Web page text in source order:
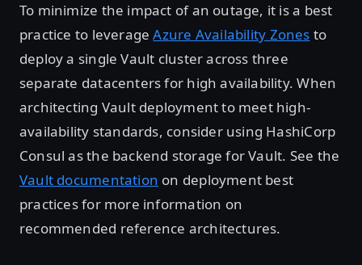
To minimize the impact of an outage, it is a best
practice to leverageAzure Availability Zones to
deploy a single Vault cluster across three
separate datacenters for high availability. When
architecting Vault deployment to meet high-
availability standards, consider using HashiCorp
Consul as the backend storage for Vault. See the
Vault documentation on deployment best
practices for more information on
recommended reference architectures.